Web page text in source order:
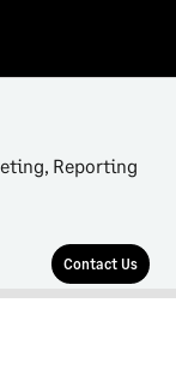
Reporting
Contact Us